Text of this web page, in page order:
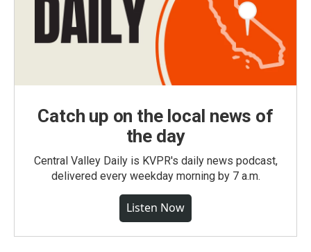
Catch up on the local news of
the day
Central Valley Daily is KVPR's daily news podcast,
delivered every weekday morning by 7 a.m.
Listen Now